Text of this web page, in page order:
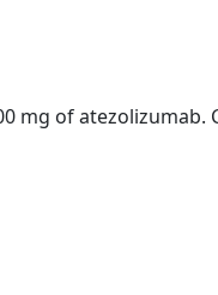
mg of